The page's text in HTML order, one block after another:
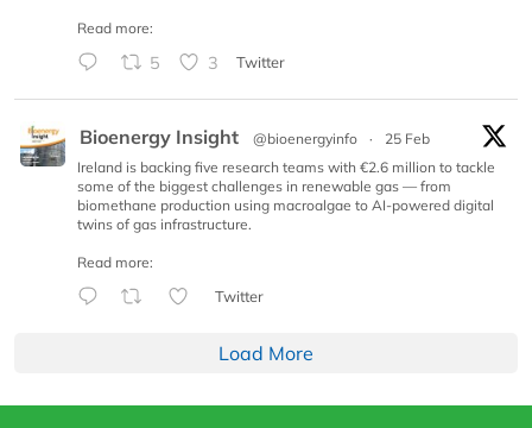
Read more:
5 3 Twitter
Bioenergy Insight @bioenergyinfo ·
25 Feb
Ireland is backing five research teams with €2.6 million to tackle
some of the biggest challenges in renewable gas — from
biomethane production using macroalgae to AI-powered digital
twins of gas infrastructure.
Read more:
Twitter
Load More